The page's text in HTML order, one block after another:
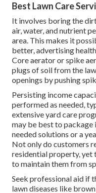
Best Lawn Care
It involves boring the
air, water, and nutrient
area. This makes it
better, advertising
Core aerator or spike
plugs of soil from the
openings by pushing
Persisting income
performed as needed,
extensive yard care
may be best to
needed solutions or a
Not only do customers
residential property, yet
to maintain them from
Seek professional aid if
lawn diseases like